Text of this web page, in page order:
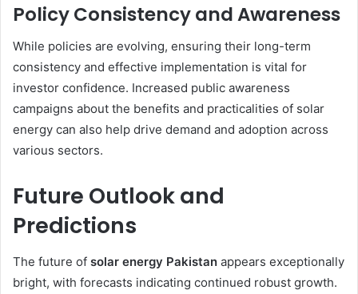
Policy Consistency and Awareness
While policies are evolving, ensuring their long-term
consistency and effective implementation is vital for
investor confidence. Increased public awareness
campaigns about the benefits and practicalities of solar
energy can also help drive demand and adoption across
various sectors.
Future Outlook and
Predictions
The future of solar energy Pakistan appears exceptionally
bright, with forecasts indicating continued robust growth.